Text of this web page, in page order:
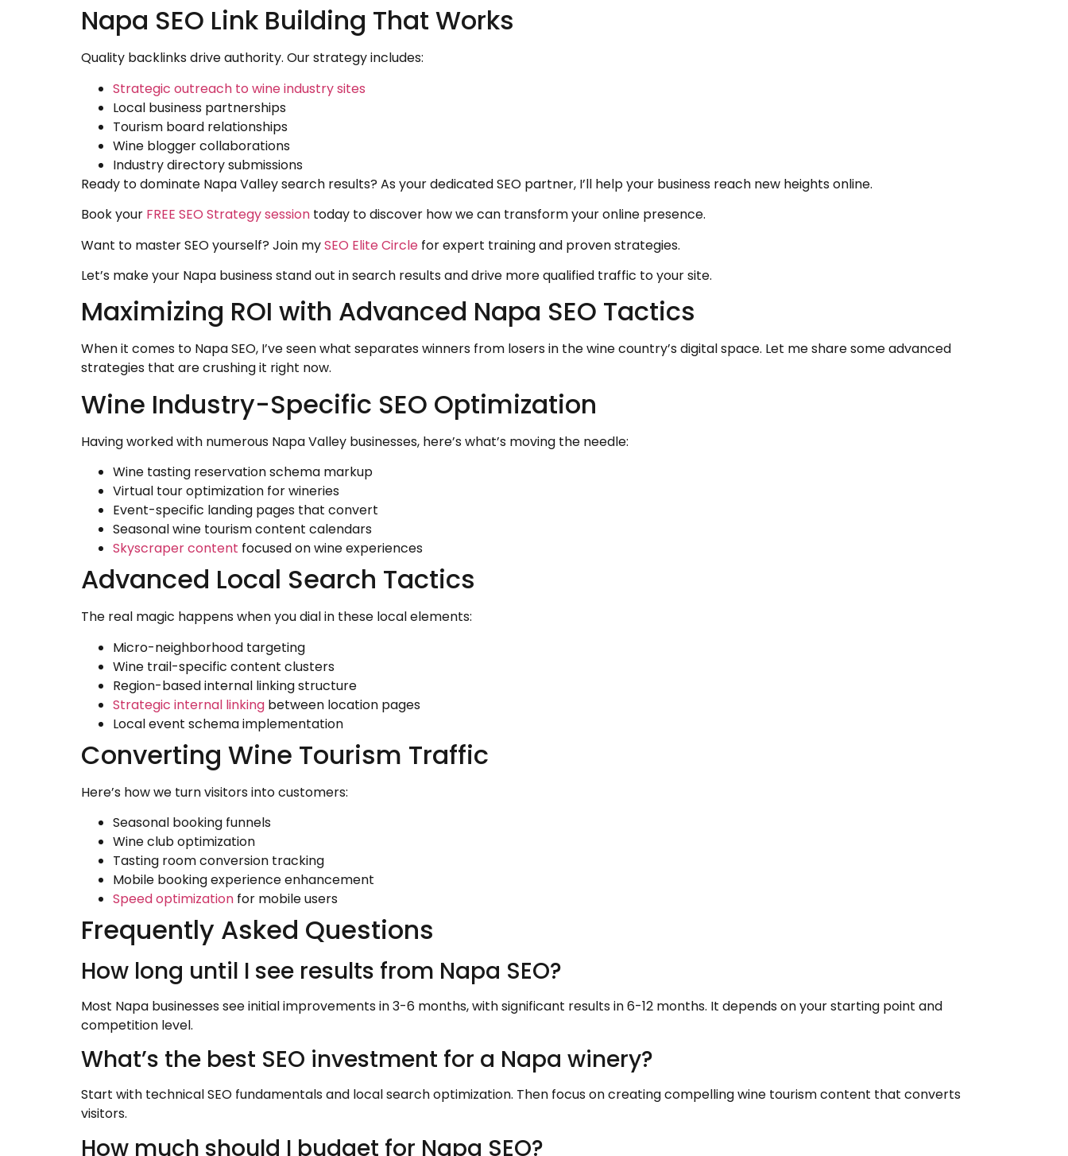
Napa SEO Link Building That Works
Quality backlinks drive authority. Our strategy includes:
Strategic outreach to wine industry sites
Local business partnerships
Tourism board relationships
Wine blogger collaborations
Industry directory submissions
Ready to dominate Napa Valley search results? As your dedicated SEO partner, I’ll help your business reach new heights online.
Book your FREE SEO Strategy session today to discover how we can transform your online presence.
Want to master SEO yourself? Join mySEO Elite Circle for expert training and proven strategies.
Let’s make your Napa business stand out in search results and drive more qualified traffic to your site.
Maximizing ROI with Advanced Napa SEO Tactics
When it comes to Napa SEO, I’ve seen what separates winners from losers in the wine country’s digital space. Let me share some advanced
strategies that are crushing it right now.
Wine Industry-Specific SEO Optimization
Having worked with numerous Napa Valley businesses, here’s what’s moving the needle:
Wine tasting reservation schema markup
Virtual tour optimization for wineries
Event-specific landing pages that convert
Seasonal wine tourism content calendars
Skyscraper content focused on wine experiences
Advanced Local Search Tactics
The real magic happens when you dial in these local elements:
Micro-neighborhood targeting
Wine trail-specific content clusters
Region-based internal linking structure
Strategic internal linking between location pages
Local event schema implementation
Converting Wine Tourism Traffic
Here’s how we turn visitors into customers:
Seasonal booking funnels
Wine club optimization
Tasting room conversion tracking
Mobile booking experience enhancement
Speed optimization for mobile users
Frequently Asked Questions
How long until I see results from Napa SEO?
Most Napa businesses see initial improvements in 3-6 months, with significant results in 6-12 months. It depends on your starting point and
competition level.
What’s the best SEO investment for a Napa winery?
Start with technical SEO fundamentals and local search optimization. Then focus on creating compelling wine tourism content that converts
visitors.
How much should I budget for Napa SEO?